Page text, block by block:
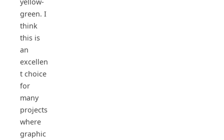
green. I
think
this is
an
excellen
t choice
for
many
projects
where
graphic